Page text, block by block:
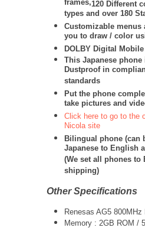
frames,120 Different
types and over 180
Customizable menus
you to draw / color
DOLBY Digital
This Japanese
Dustproof in
standards
Put the phone
take pictures and
Click here to go to the
Nicola site
Bilingual phone (can
Japanese to English
(We set all phones to
shipping)
Other Specifications
Renesas AG5
Memory : 2GB ROM /